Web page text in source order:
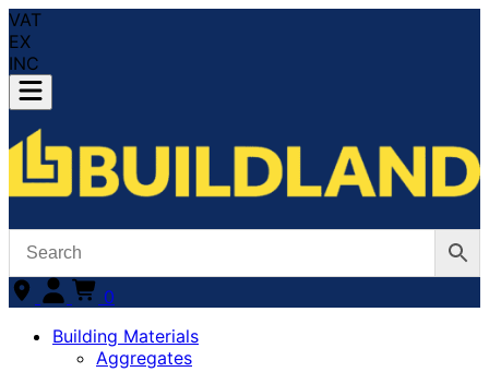
VAT
EX
INC
0
Building Materials
Aggregates